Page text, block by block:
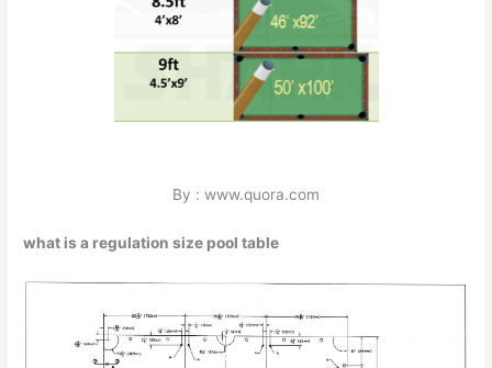
By : www.quora.com
what is a regulation size pool table